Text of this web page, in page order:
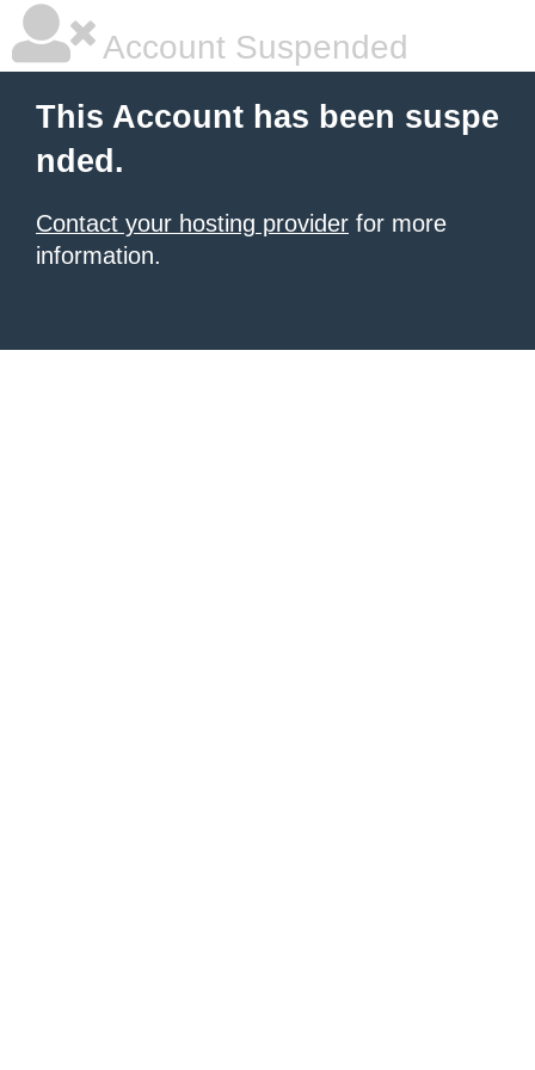
Account Suspended
This Account has been suspe
nded.
Contact your hosting provider for more
information.